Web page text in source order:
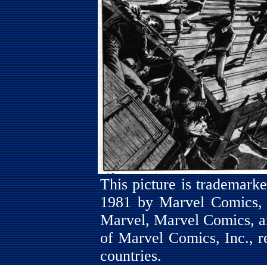
This picture is
1981 by Marvel
Marvel, Marvel Comics,
of Marvel Comics, Inc.,
countries.